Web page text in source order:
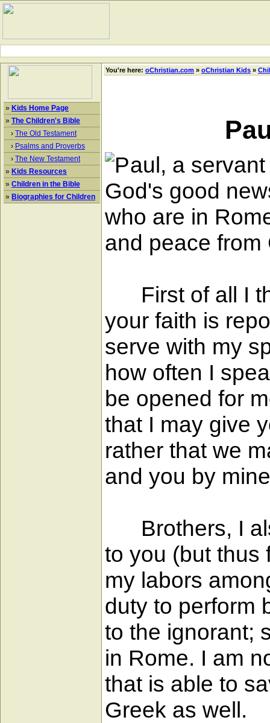
» Kids Home Page
» The Children's Bible
› The Old Testament
› Psalms and Proverbs
› The New Testament
» Kids Resources
» Children in the Bible
» Biographies for Children
You're here: oChristian.com » oChristian Kids »
aul, a
God's good
who are in
and peace from
First of all I
your faith is
serve with my
how often I
be opened for
that I may give
rather that we
and you by
Brothers, I
to you (but thus
my labors
duty to perform
to the ignorant;
in Rome. I am
that is able to
Greek as well.